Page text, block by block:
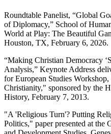
Roundtable Panelist, “Global
of Diplomacy,” School of
World at Play: The Beautiful
Houston, TX, February 6, 2026.
“Making Christian Democracy
Analysis,” Keynote Address
for European Studies
Christianity," sponsored by the
History, February 7, 2013.
"A 'Religious Turn'? Putting
Politics," paper presented at the